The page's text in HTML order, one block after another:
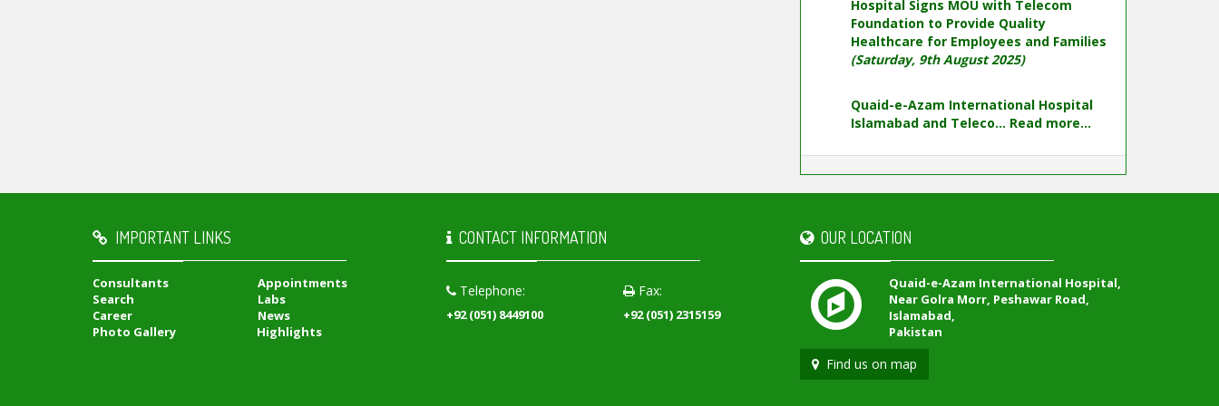
Hospital Signs MOU with Telecom
Foundation to Provide Quality
Healthcare for Employees and Families
(Saturday, 9th August 2025)
Quaid-e-Azam International Hospital
Islamabad and Teleco... Read more...
IMPORTANT LINKS
Consultants
Appointments
Search
Labs
Career
News
Photo Gallery
Highlights
CONTACT INFORMATION
Telephone:
+92 (051) 8449100
Fax:
+92 (051) 2315159
OUR LOCATION
Quaid-e-Azam International Hospital,
Near Golra Morr, Peshawar Road,
Islamabad,
Pakistan
Find us on map